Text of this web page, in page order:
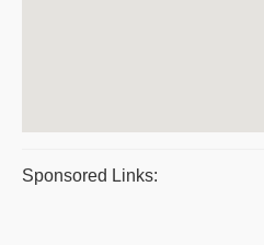
Sponsored Links: